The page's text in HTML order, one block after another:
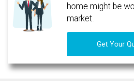
expressed written consent to contact you.
home might be
market.
Get Your